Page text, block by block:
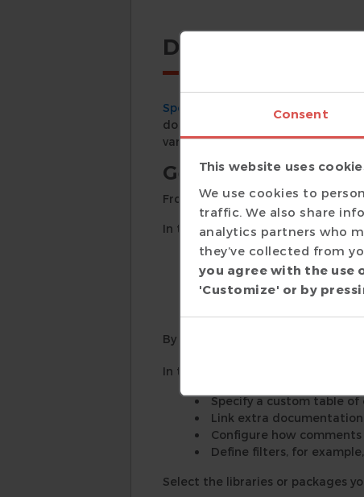
Consent
This website uses
We use cookies to
traffic. We also share
analytics partners who
they’ve collected from
you agree with the use
'Customize' or by
Details
Specador , the HTML and PDF
documentation straight from the
various project elements.
Generating
From the main menu, go to
In the Commontab of the wizard,
title
author
copyright notice
By default, the documentation is
In the
Specify a custom table of
Link extra
Configure how
Define filters, for
Select the libraries or packages